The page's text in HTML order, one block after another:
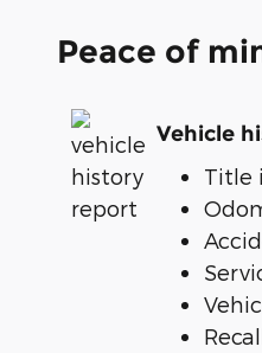
Peace of
Vehicle
Title